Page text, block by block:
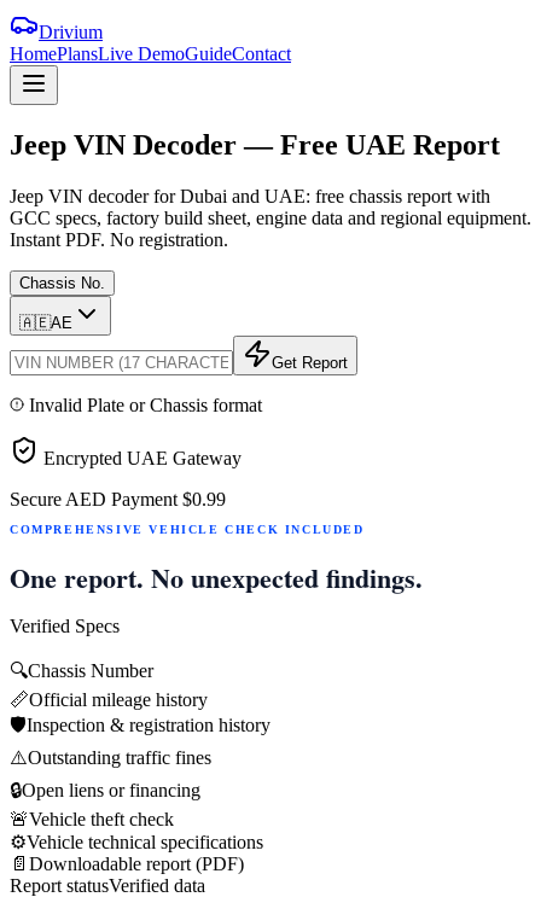
Drivium
HomePlansLive DemoGuideContact
Jeep VIN Decoder—Free UAE Report
Jeep VIN decoder for Dubai and UAE: free chassis report with
GCC specs, factory build sheet, engine data and regional equipment.
Instant PDF. No registration.
Chassis No.
🇦🇪AE
Get Report
Invalid Plate or Chassis format
Encrypted UAE Gateway
Secure AED Payment $0.99
COMPREHENSIVE VEHICLE CHECK INCLUDED
One report. No unexpected findings.
Verified Specs
🔍Chassis Number
📏Official mileage history
🛡️Inspection & registration history
⚠️Outstanding traffic fines
🔒Open liens or financing
🚨Vehicle theft check
⚙️Vehicle technical specifications
📄 Downloadable report (PDF)
Report statusVerified data